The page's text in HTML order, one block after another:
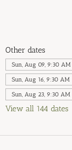
Other dates
Sun, Aug 09, 9:30 AM
Sun, Aug 16, 9:30 AM
Sun, Aug 23, 9:30 AM
View all 144 dates